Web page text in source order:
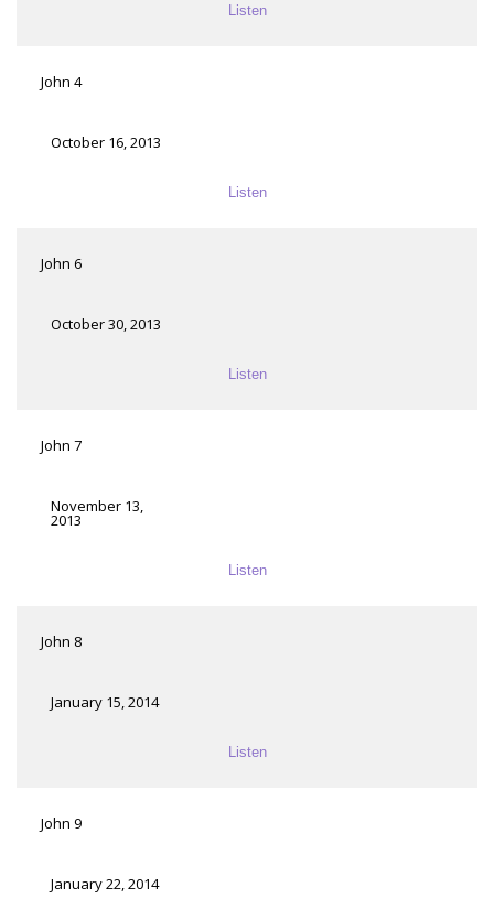
Listen
John 4
October 16, 2013
Listen
John 6
October 30, 2013
Listen
John 7
November 13,
2013
Listen
John 8
January 15, 2014
Listen
John 9
January 22, 2014